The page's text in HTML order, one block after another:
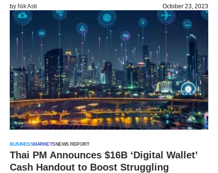
by Nik Asti October 23, 2023
BUSINESSMARKETSNEWS REPORT
Thai PM Announces $16B ‘Digital Wallet’
Cash Handout to Boost Struggling